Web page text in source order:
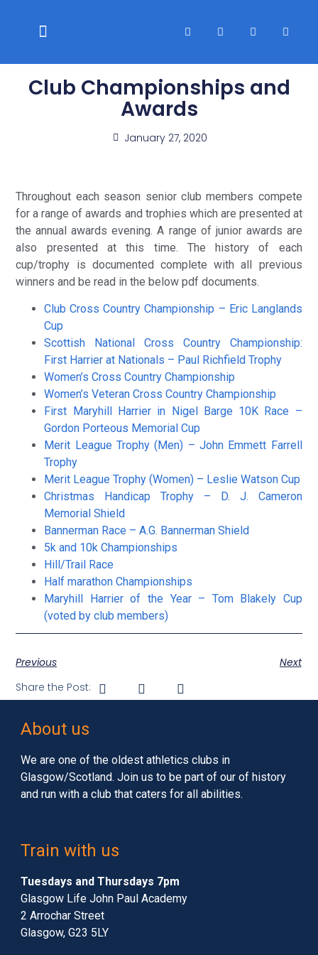
Club Championships and
Awards
January 27, 2020
Throughout each season senior club members compete
for a range of awards and trophies which are presented at
the annual awards evening. A range of junior awards are
also presented at this time. The history of each
cup/trophy is documented complete with all previous
winners and be read in the below pdf documents.
Club Cross Country Championship – Eric Langlands
Cup
Scottish National Cross Country Championship:
First Harrier at Nationals – Paul Richfield Trophy
Women’s Cross Country Championship
Women’s Veteran Cross Country Championship
First Maryhill Harrier in Nigel Barge 10K Race –
Gordon Porteous Memorial Cup
Merit League Trophy (Men) – John Emmett Farrell
Trophy
Merit League Trophy (Women) – Leslie Watson Cup
Christmas Handicap Trophy – D. J. Cameron
Memorial Shield
Bannerman Race – A.G. Bannerman Shield
5k and 10k Championships
Hill/Trail Race
Half marathon Championships
Maryhill Harrier of the Year – Tom Blakely Cup
(voted by club members)
Previous
Next
Share the Post:
About us
We are one of the oldest athletics clubs in
Glasgow/Scotland. Join us to be part of our of history
and run with a club that caters for all abilities.
Train with us
Tuesdays and Thursdays 7pm
Glasgow Life John Paul Academy
2 Arrochar Street
Glasgow, G23 5LY